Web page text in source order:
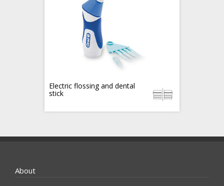
Electric flossing and dental
stick
About